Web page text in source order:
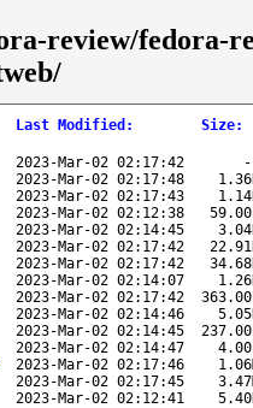
review/fedora-
Last Modified : Size:
2023-Mar-02 02:17:42
2023-Mar-02 02:17:48
2023-Mar-02 02:17:43
2023-Mar-02 02:12:38
2023-Mar-02 02:14:45
2023-Mar-02 02:17:42
2023-Mar-02 02:17:42
2023-Mar-02 02:14:07
2023-Mar-02 02:17:42
2023-Mar-02 02:14:46
2023-Mar-02 02:14:45
2023-Mar-02 02:14:47
2023-Mar-02 02:17:46
2023-Mar-02 02:17:45
2023-Mar-02 02:12:41